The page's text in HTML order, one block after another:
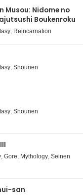
Musou: Nidome no
Boukenroku
, Reincarnation
, Shounen
, Shounen
, Gore, Mythology, Seinen
san